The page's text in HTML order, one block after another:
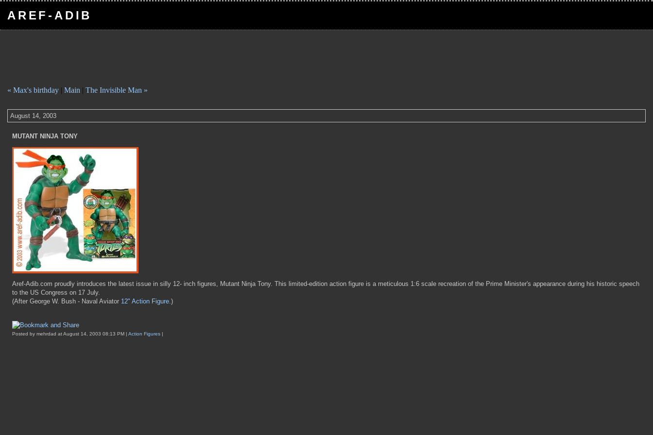
AREF-ADIB
« Max's birthday | Main | The Invisible Man »
August 14, 2003
MUTANT NINJA TONY
Aref-Adib.com proudly introduces the latest issue in silly 12- inch figures, Mutant Ninja Tony. This limited-edition action figure is a meticulous 1:6 scale recreation of the Prime Minister's appearance during his historic speech
to the US Congress on 17 July.
(After George W. Bush - Naval Aviator 12" Action Figure.)
Posted by mehrdad at August 14, 2003 08:13 PM | Action Figures |